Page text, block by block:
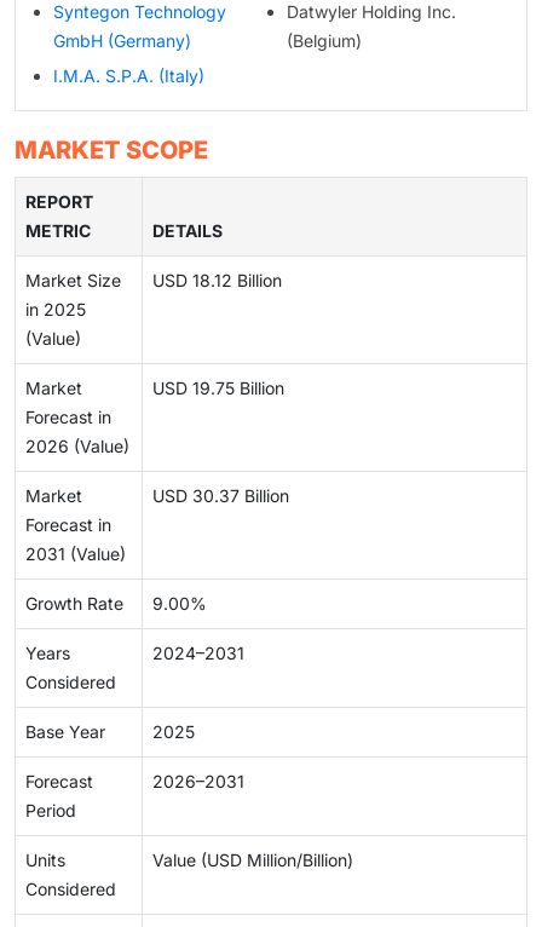
Syntegon Technology
GmbH (Germany)
I.M.A. S.P.A. (Italy)
Datwyler Holding Inc.
(Belgium)
MARKET SCOPE
REPORT
METRIC
DETAILS
Market Size
in 2025
(Value)
USD 18.12 Billion
Market
Forecast in
2026 (Value)
USD 19.75 Billion
Market
Forecast in
2031 (Value)
USD 30.37 Billion
Growth Rate 9.00%
Years
Considered
2024–2031
Base Year 2025
Forecast
Period
2026–2031
Units
Considered
Value (USD Million/Billion)